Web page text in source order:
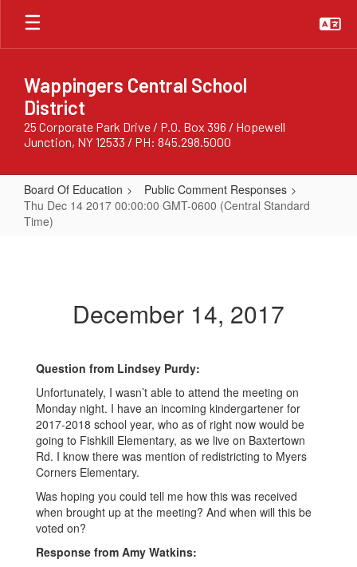
Skip
main
Wappingers Central School
District
25 Corporate Park Drive / P.O. Box 396 / Hopewell
Junction, NY 12533 / PH: 845.298.5000
Board Of Education
Public Comment Responses
Thu Dec 14 2017 00:00:00 GMT-0600 (Central Standard
Time)
GMT-
0600
(Central
Standard
Time)
December 14, 2017
Question from Lindsey Purdy:
Unfortunately, I wasn’t able to attend the meeting on
Monday night. I have an incoming kindergartener for
2017-2018 school year, who as of right now would be
going to Fishkill Elementary, as we live on Baxtertown
Rd. I know there was mention of redistricting to Myers
Corners Elementary.
Was hoping you could tell me how this was received
when brought up at the meeting? And when will this be
voted on?
Response from Amy Watkins: